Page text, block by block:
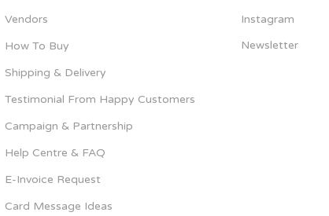
Vendors
How To Buy
Shipping & Delivery
Testimonial From Happy Customers
Campaign & Partnership
Help Centre & FAQ
E-Invoice Request
Card Message Ideas
Instagram
Newsletter